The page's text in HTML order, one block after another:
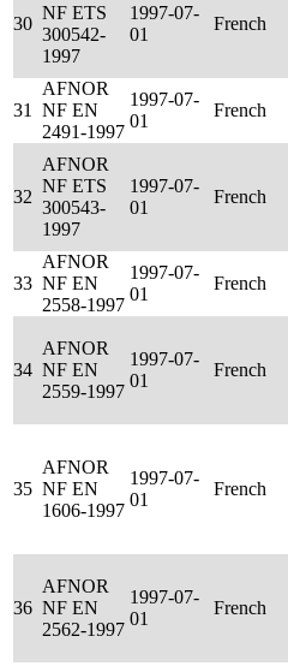
30
NF ETS
300542-
1997
1997-07-
01
French
31
AFNOR
NF EN
2491-1997
1997-07-
01
French
32
AFNOR
NF ETS
300543-
1997
1997-07-
01
French
33
AFNOR
NF EN
2558-1997
1997-07-
01
French
34
AFNOR
NF EN
2559-1997
1997-07-
01
French
35
AFNOR
NF EN
1606-1997
1997-07-
01
French
36
AFNOR
NF EN
2562-1997
1997-07-
01
French